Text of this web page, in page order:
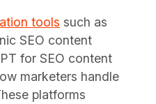
tools such as
SEO content
for SEO content
marketers handle
platforms